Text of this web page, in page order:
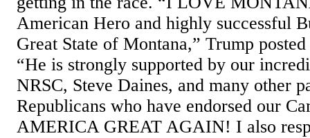
American Hero and highly successful
Great State of Montana,” Trump
“He is strongly supported by our
NRSC, Steve Daines, and many other
Republicans who have endorsed our
AMERICA GREAT AGAIN! I also